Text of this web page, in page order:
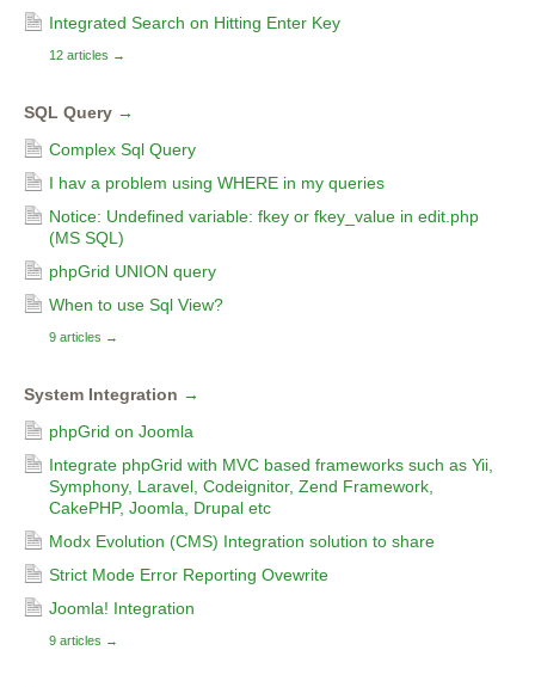
Integrated Search on Hitting Enter Key
12 articles →
SQL Query →
Complex Sql Query
I hav a problem using WHERE in my queries
Notice: Undefined variable: fkey or fkey_value in edit.php
(MS SQL)
phpGrid UNION query
When to use Sql View?
9 articles →
System Integration →
phpGrid on Joomla
Integrate phpGrid with MVC based frameworks such as Yii,
Symphony, Laravel, Codeignitor, Zend Framework,
CakePHP, Joomla, Drupal etc
Modx Evolution (CMS) Integration solution to share
Strict Mode Error Reporting Ovewrite
Joomla! Integration
9 articles →